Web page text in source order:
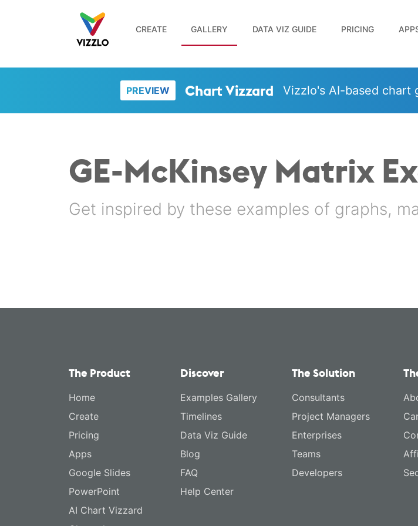
CREATE GALLERY DATA VIZ GUIDE PRICING
PREVIEW Chart Vizzard Vizzlo's AI-based chart
GE-McKinsey Matrix
Get inspired by these examples of graphs,
The Product
Home
Create
Pricing
Apps
Google Slides
PowerPoint
AI Chart Vizzard
Discover
Examples Gallery
Timelines
Data Viz Guide
Blog
FAQ
Help Center
The Solution
Consultants
Project Managers
Enterprises
Teams
Developers